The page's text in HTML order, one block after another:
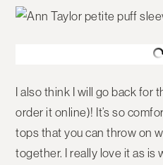
I also think I will go back for
order it online)! It’s so
tops that you can throw on
together. I really love it as is